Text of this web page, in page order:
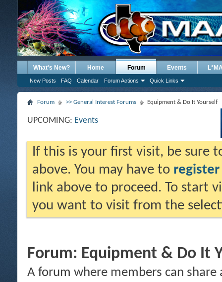
What's New? Home Forum
New Posts FAQ Calendar Forum Actions Quick Links
Events
Forum >> General Interest Forums Equipment & Do It Yourself
UPCOMING: Events
If this is your first visit, be sure
above. You may have to register
link above to proceed. To start
you want to visit from the
Forum: Equipment & Do It
A forum where members can share